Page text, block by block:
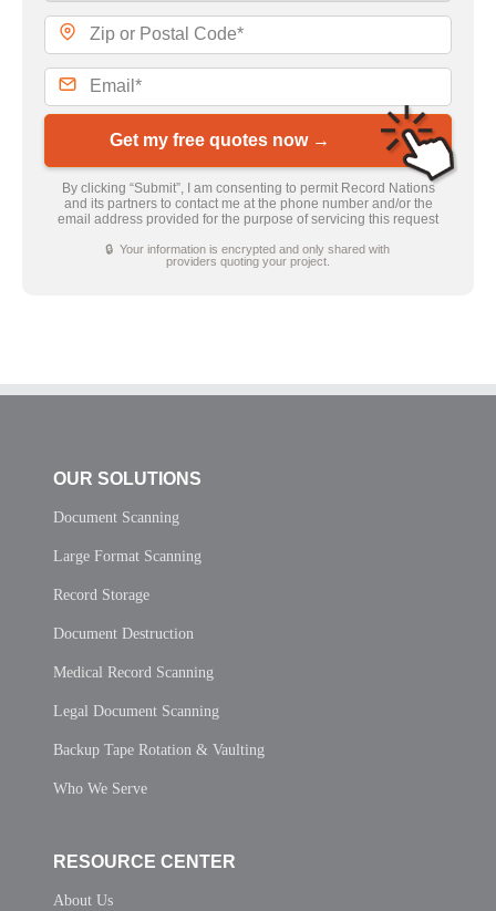
Get my free quotes now →
By clicking “Submit”, I am consenting to permit Record Nations
and its partners to contact me at the phone number and/or the
email address provided for the purpose of servicing this request
🔒 Your information is encrypted and only shared with
providers quoting your project.
OUR SOLUTIONS
Document Scanning
Large Format Scanning
Record Storage
Document Destruction
Medical Record Scanning
Legal Document Scanning
Backup Tape Rotation & Vaulting
Who We Serve
RESOURCE CENTER
About Us